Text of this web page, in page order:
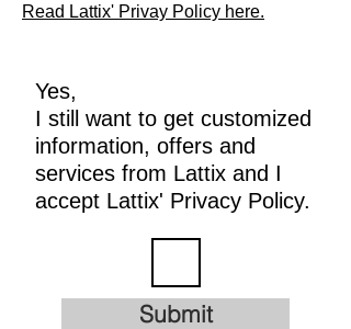
Read Lattix' Privay Policy here.
Yes,
I still want to get customized
information, offers and
services from Lattix and I
accept Lattix' Privacy Policy.
Submit